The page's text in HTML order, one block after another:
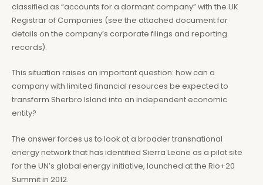
classified as “accounts for a dormant company” with the UK
Registrar of Companies (see the attached document for
details on the company’s corporate filings and reporting
records).
This situation raises an important question: how can a
company with limited financial resources be expected to
transform Sherbro Island into an independent economic
entity?
The answer forces us to look at a broader transnational
energy network that has identified Sierra Leone as a pilot site
for the UN’s global energy initiative, launched at the Rio+20
Summit in 2012.